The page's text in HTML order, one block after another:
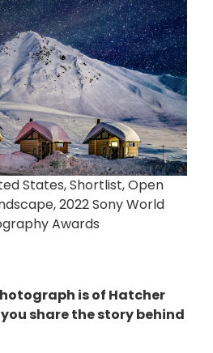
States, Shortlist, Open
2022 Sony World
Awards
is of Hatcher
share the story behind